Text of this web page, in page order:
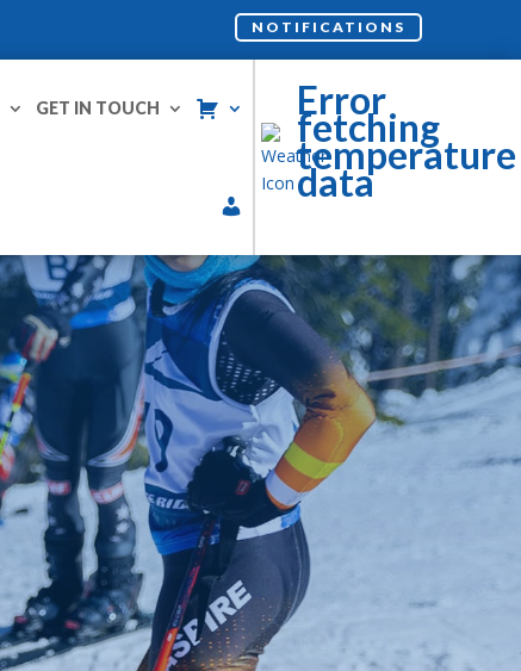
NOTIFICATIONS
GET IN TOUCH Error
fetching
temperature
data